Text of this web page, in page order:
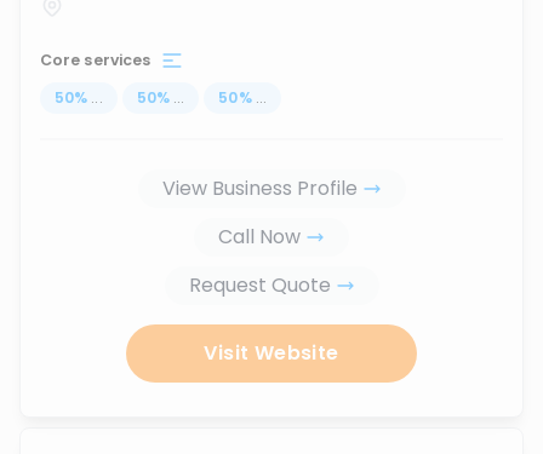
Core services
50% ... 50% ... 50% ...
View Business Profile
Call Now
Request Quote
Visit Website